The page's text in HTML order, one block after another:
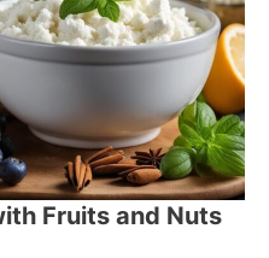
Fruits and Nuts